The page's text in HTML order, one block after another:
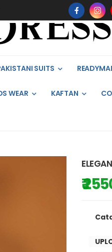
SUITS
WEAR KAFTAN
₹